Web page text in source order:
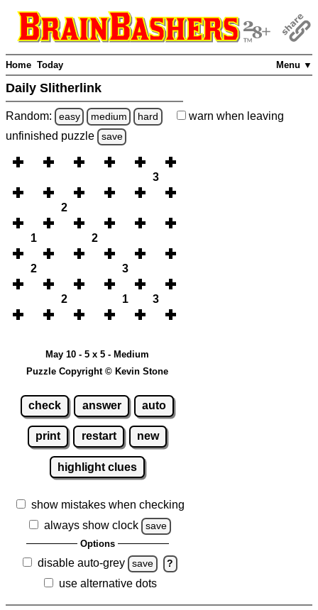
Menu ▼
Home Today
Daily Slitherlink
Random: easy medium hard warn when leaving
unfinished puzzle save
3
2
1 2
2 3
2 1 3
May 10 - 5 x 5 - Medium
Puzzle Copyright © Kevin Stone
check answer auto
print restart new
highlight clues
show mistakes when checking
always show clock
save
Options
disable auto-grey save ?
use alternative dots